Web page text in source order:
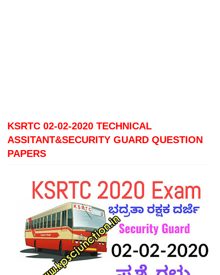
KSRTC 02-02-2020 TECHNICAL
ASSITANT&SECURITY GUARD QUESTION
PAPERS